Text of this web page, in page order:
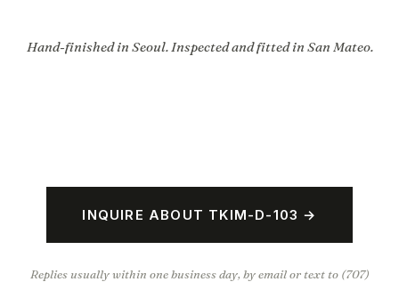
Hand-finished in Seoul. Inspected and fitted in San Mateo.
INQUIRE ABOUT TKIM-D-103 →
Replies usually within one business day, by email or text to (707)